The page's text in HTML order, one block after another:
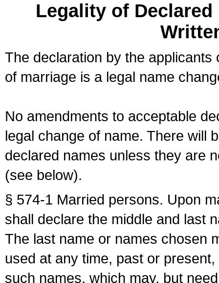
Legality of
The declaration by the
of marriage is a legal name
No amendments to acceptable
legal change of name. There will
declared names unless they are
(see below).
§ 574-1 Married persons. Upon
shall declare the middle and last
The last name or names chosen
used at any time, past or
such names, which may, but